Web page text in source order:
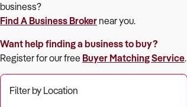
business?
Find A Business Brokernear you.
Want help finding a business to buy?
Register for our free Buyer Matching Service.
Filter by Location